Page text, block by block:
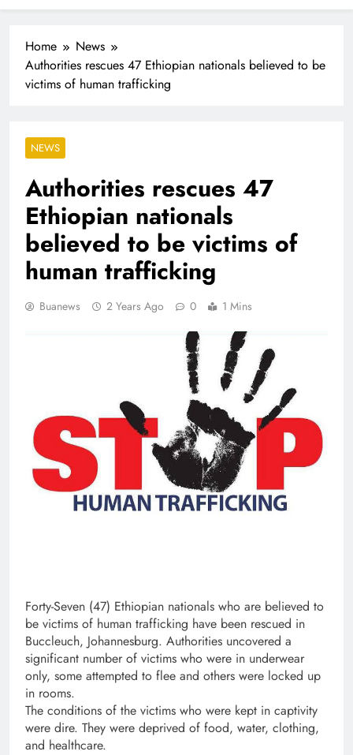
Industrialisation
FlySafair continues to be South Africa’s most punctual
Home
News
Authorities rescues 47 Ethiopian nationals believed to be
victims of human trafficking
NEWS
Authorities rescues 47
Ethiopian nationals
believed to be victims of
human trafficking
Buanews 2 Years Ago 0 1 Mins
Forty-Seven (47) Ethiopian nationals who are believed to
be victims of human trafficking have been rescued in
Buccleuch, Johannesburg. Authorities uncovered a
significant number of victims who were in underwear
only, some attempted to flee and others were locked up
in rooms.
The conditions of the victims who were kept in captivity
were dire. They were deprived of food, water, clothing,
and healthcare.